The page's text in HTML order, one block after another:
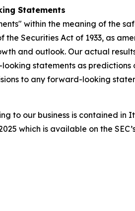
Statements
within the meaning of the
Securities Act of 1933, as
and outlook. Our actual
statements as
to any forward-looking
to our business is contained in
which is available on the